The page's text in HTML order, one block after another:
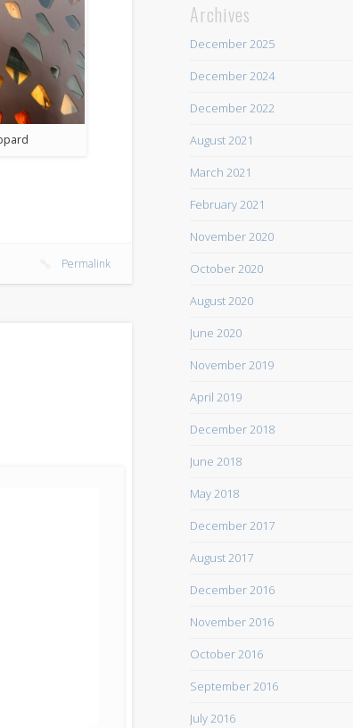
Permalink
Archives
December 2025
December 2024
December 2022
August 2021
March 2021
February 2021
November 2020
October 2020
August 2020
June 2020
November 2019
April 2019
December 2018
June 2018
May 2018
December 2017
August 2017
December 2016
November 2016
October 2016
September 2016
July 2016